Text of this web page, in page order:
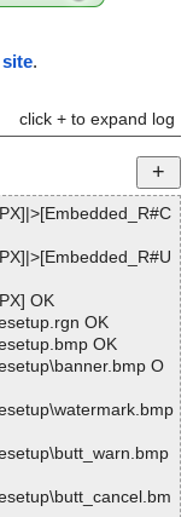
.
click + to expand log
OK
OK
OK
O